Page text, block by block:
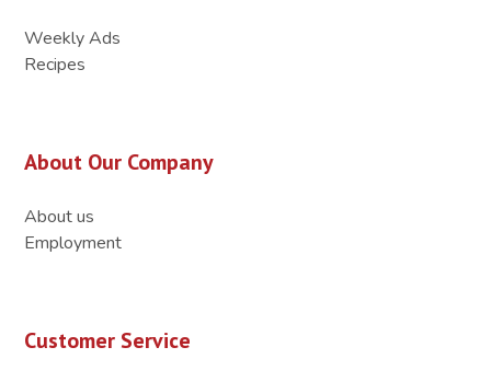
Weekly Ads
Recipes
About Our Company
About us
Employment
Customer Service